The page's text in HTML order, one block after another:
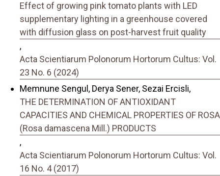
Effect of growing pink tomato plants with LED
supplementary lighting in a greenhouse covered
with diffusion glass on post-harvest fruit quality
,
Acta Scientiarum Polonorum Hortorum Cultus: Vol.
23 No. 6 (2024)
Memnune Sengul, Derya Sener, Sezai Ercisli,
THE DETERMINATION OF ANTIOXIDANT
CAPACITIES AND CHEMICAL PROPERTIES OF ROSA
(Rosa damascena Mill.) PRODUCTS
,
Acta Scientiarum Polonorum Hortorum Cultus: Vol.
16 No. 4 (2017)